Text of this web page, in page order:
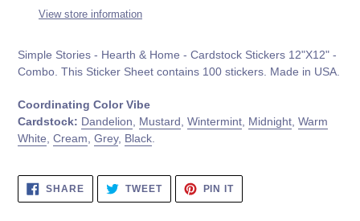
View store information
Simple Stories - Hearth & Home - Cardstock Stickers 12"X12" -
Combo. This Sticker Sheet contains 100 stickers. Made in USA.
Coordinating Color Vibe
Cardstock: Dandelion Mustard Wintermint Midnight Warm
White Cream Grey, Black
SHARESHARE
ON
FACEBOOK
TWEETTWEET
TWITTER
PIN ITPIN
PINTEREST